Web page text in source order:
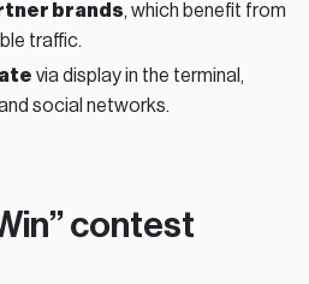
brands, which benefit from
traffic.
via display in the terminal,
social networks.
contest